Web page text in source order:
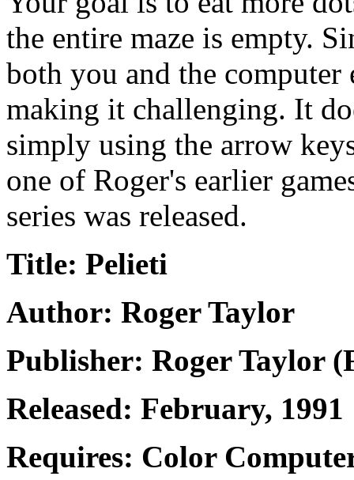
the entire maze is empty.
both you and the
making it challenging. It
simply using the arrow
one of Roger's earlier
series was released.
Title: Pelieti
Author: Roger Taylor
Publisher: Roger Taylor
Released: February, 1991
Requires: Color